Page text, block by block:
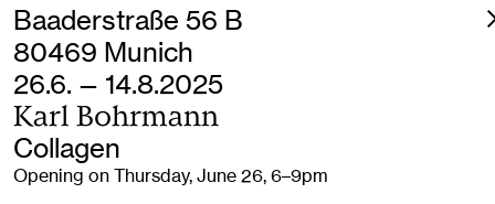
Baaderstraße 56 B
80469 Munich
26.6. — 14.8.2025
Karl Bohrmann
Collagen
Opening on Thursday, June 26, 6–9pm